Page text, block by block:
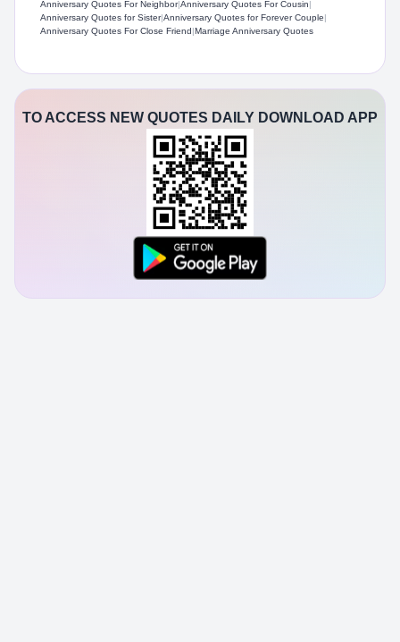
Anniversary Quotes For Neighbor|Anniversary Quotes For Cousin|
Anniversary Quotes for Sister|Anniversary Quotes for Forever Couple|
Anniversary Quotes For Close Friend|Marriage Anniversary Quotes
TO ACCESS NEW QUOTES DAILY DOWNLOAD APP